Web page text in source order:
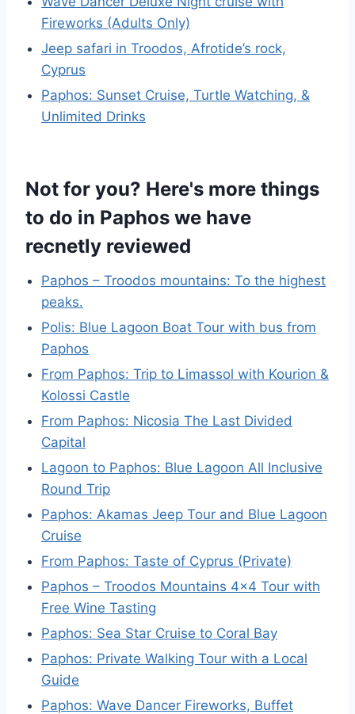
Fireworks (Adults Only)
Jeep safari in Troodos, Afrotide’s rock,
Cyprus
Paphos: Sunset Cruise, Turtle Watching, &
Unlimited Drinks
Not for you? Here's more things
to do in Paphos we have
recnetly reviewed
Paphos – Troodos mountains: To the highest
peaks.
Polis: Blue Lagoon Boat Tour with bus from
Paphos
From Paphos: Trip to Limassol with Kourion &
Kolossi Castle
From Paphos: Nicosia The Last Divided
Capital
Lagoon to Paphos: Blue Lagoon All Inclusive
Round Trip
Paphos: Akamas Jeep Tour and Blue Lagoon
Cruise
From Paphos: Taste of Cyprus (Private)
Paphos – Troodos Mountains 4×4 Tour with
Free Wine Tasting
Paphos: Sea Star Cruise to Coral Bay
Paphos: Private Walking Tour with a Local
Guide
Paphos: Wave Dancer Fireworks, Buffet